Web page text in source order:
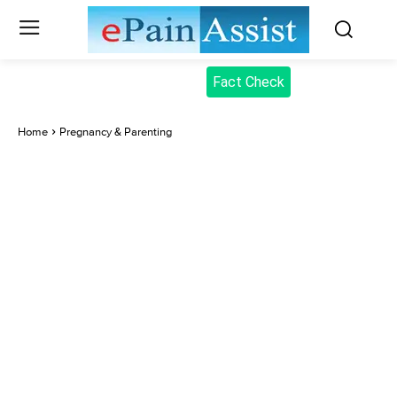
Fact Check
Home Pregnancy & Parenting